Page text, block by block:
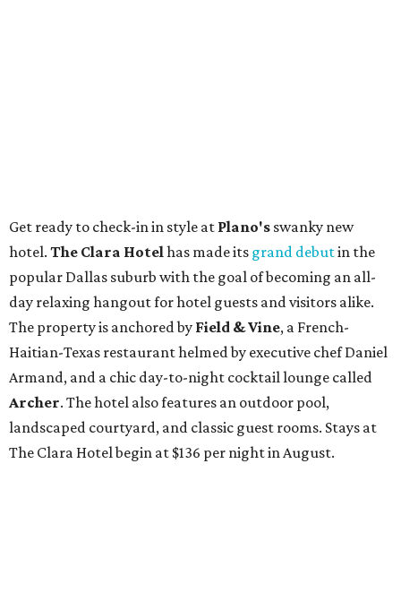
Get ready to check-in in style at Plano's swanky new
hotel. The Clara Hotelhas made its grand debutin the
popular Dallas suburb with the goal of becoming an all-
day relaxing hangout for hotel guests and visitors alike.
The property is anchored by Field & Vine, a French-
Haitian-Texas restaurant helmed by executive chef Daniel
Armand, and a chic day-to-night cocktail lounge called
Archer. The hotel also features an outdoor pool,
landscaped courtyard, and classic guest rooms. Stays at
The Clara Hotel begin at $136 per night in August.